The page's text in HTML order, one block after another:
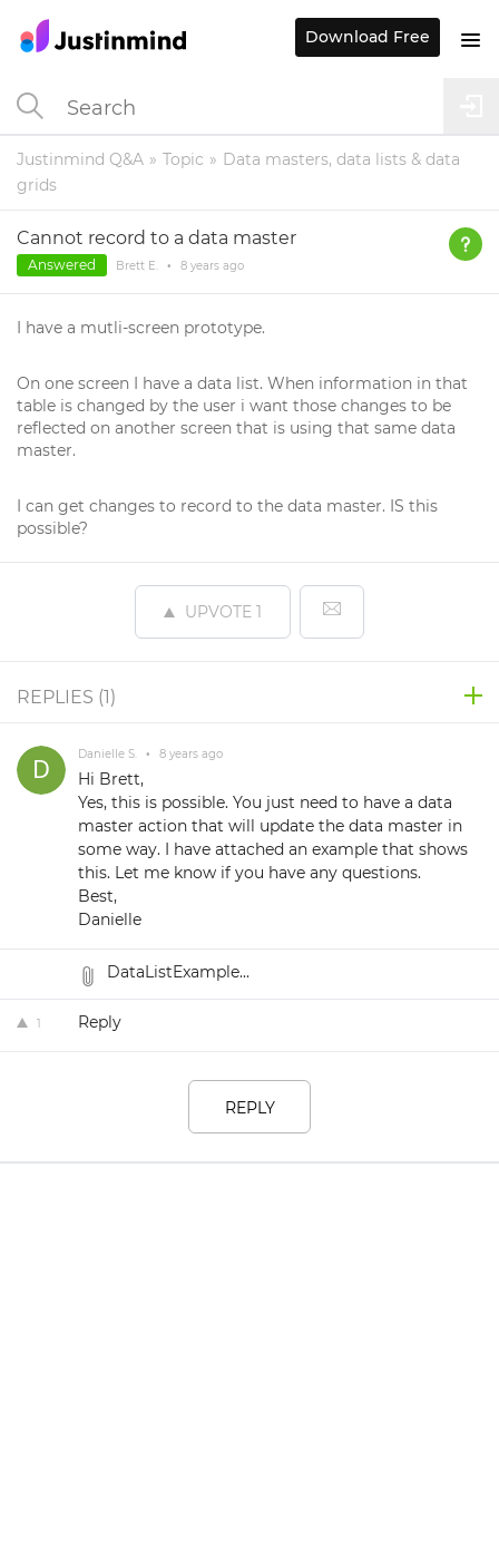
Justinmind Q&A Topic
Data masters, data lists & data
grids
Cannot record to a data master
Answered Brett E. • 8 years ago
I have a mutli-screen prototype.
On one screen I have a data list. When information in that
table is changed by the user i want those changes to be
reflected on another screen that is using that same data
master.
I can get changes to record to the data master. IS this
possible?
UPVOTE 1
REPLIES (1)
Danielle S. • 8 years ago
Hi Brett,
Yes, this is possible. You just need to have a data
master action that will update the data master in
some way. I have attached an example that shows
this. Let me know if you have any questions.
Best,
Danielle
DataListExample...
1 Reply
REPLY
Download Free